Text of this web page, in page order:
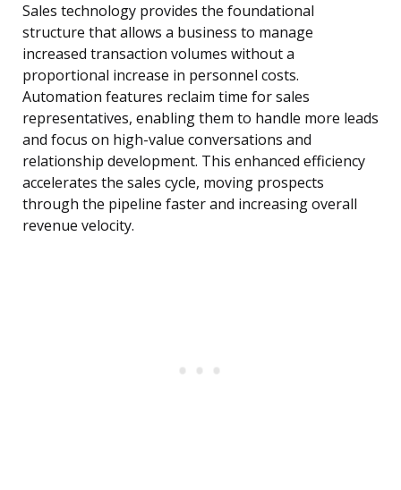
Sales technology provides the foundational
structure that allows a business to manage
increased transaction volumes without a
proportional increase in personnel costs.
Automation features reclaim time for sales
representatives, enabling them to handle more leads
and focus on high-value conversations and
relationship development. This enhanced efficiency
accelerates the sales cycle, moving prospects
through the pipeline faster and increasing overall
revenue velocity.